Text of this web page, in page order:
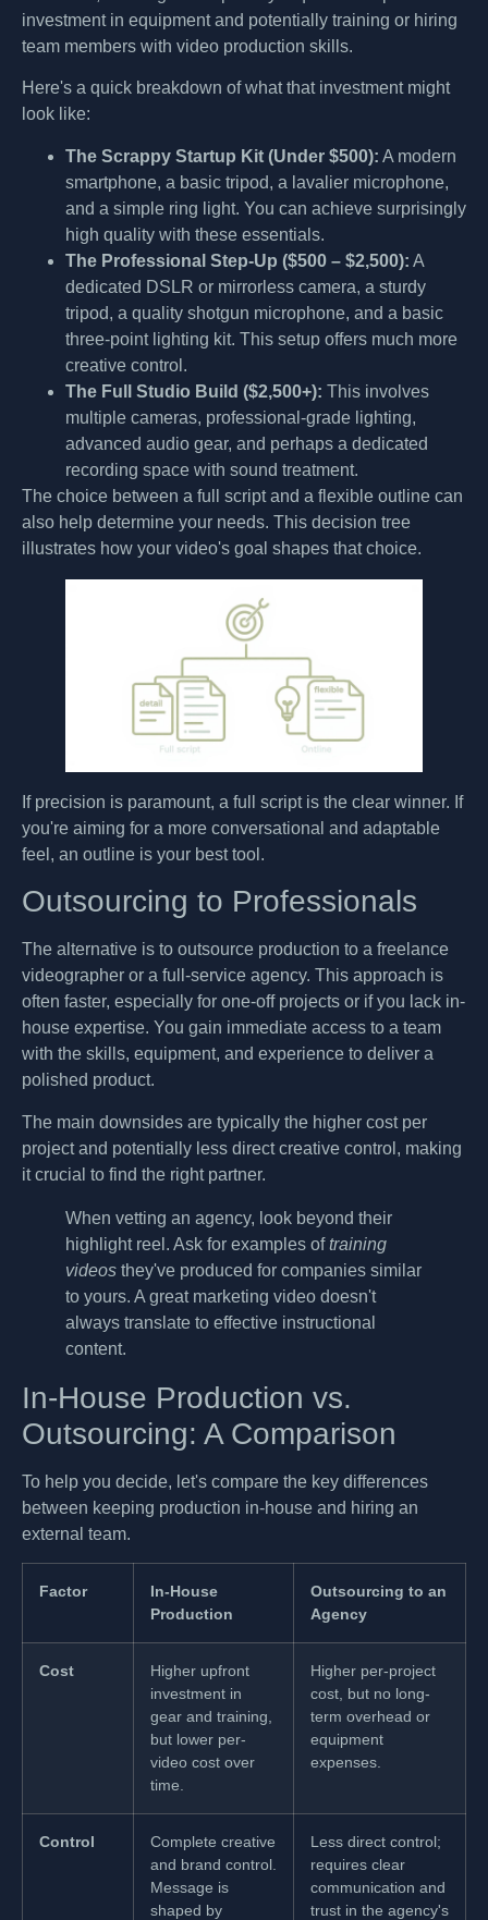
investment in equipment and potentially training or hiring
team members with video production skills.
Here's a quick breakdown of what that investment might
look like:
The Scrappy Startup Kit (Under $500): A modern
smartphone, a basic tripod, a lavalier microphone,
and a simple ring light. You can achieve surprisingly
high quality with these essentials.
The Professional Step-Up ($500 – $2,500): A
dedicated DSLR or mirrorless camera, a sturdy
tripod, a quality shotgun microphone, and a basic
three-point lighting kit. This setup offers much more
creative control.
The Full Studio Build ($2,500+): This involves
multiple cameras, professional-grade lighting,
advanced audio gear, and perhaps a dedicated
recording space with sound treatment.
The choice between a full script and a flexible outline can
also help determine your needs. This decision tree
illustrates how your video's goal shapes that choice.
If precision is paramount, a full script is the clear winner. If
you're aiming for a more conversational and adaptable
feel, an outline is your best tool.
Outsourcing to Professionals
The alternative is to outsource production to a freelance
videographer or a full-service agency. This approach is
often faster, especially for one-off projects or if you lack in-
house expertise. You gain immediate access to a team
with the skills, equipment, and experience to deliver a
polished product.
The main downsides are typically the higher cost per
project and potentially less direct creative control, making
it crucial to find the right partner.
When vetting an agency, look beyond their
highlight reel. Ask for examples oftraining
videos they've produced for companies similar
to yours. A great marketing video doesn't
always translate to effective instructional
content.
In-House Production vs.
Outsourcing: A Comparison
To help you decide, let's compare the key differences
between keeping production in-house and hiring an
external team.
Factor
In-House
Production
Outsourcing to an
Agency
Cost
Higher upfront
investment in
gear and training,
but lower per-
video cost over
time.
Higher per-project
cost, but no long-
term overhead or
equipment
expenses.
Control
Complete creative
and brand control.
Message is
shaped by
Less direct control;
requires clear
communication and
trust in the agency's